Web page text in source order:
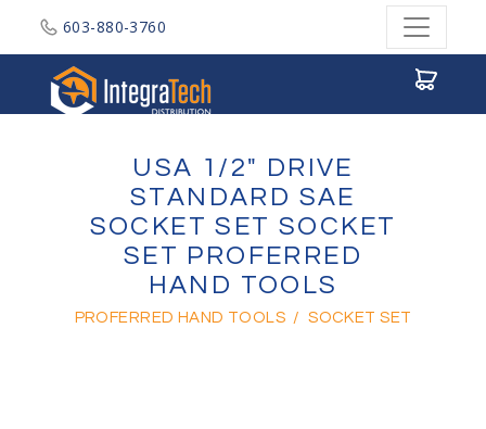
603-880-3760
USA 1/2" DRIVE
STANDARD SAE
SOCKET SET SOCKET
SET PROFERRED
HAND TOOLS
PROFERRED HAND TOOLS / SOCKET SET